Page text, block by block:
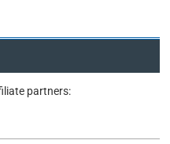
partners: